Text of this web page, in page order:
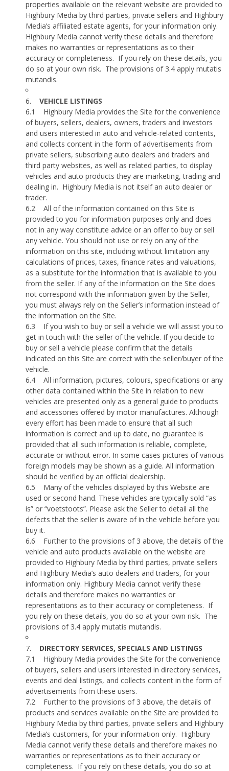
properties available on the relevant website are provided to
Highbury Media by third parties, private sellers and Highbury
Media’s affiliated estate agents, for your information only.
Highbury Media cannot verify these details and therefore
makes no warranties or representations as to their
accuracy or completeness. If you rely on these details, you
do so at your own risk. The provisions of 3.4 apply mutatis
mutandis.
6.
VEHICLE LISTINGS
6.1
Highbury Media provides the Site for the convenience
of buyers, sellers, dealers, owners, traders and investors
and users interested in auto and vehicle-related contents,
and collects content in the form of advertisements from
private sellers, subscribing auto dealers and traders and
third party websites, as well as related parties, to display
vehicles and auto products they are marketing, trading and
dealing in. Highbury Media is not itself an auto dealer or
trader.
6.2
All of the information contained on this Site is
provided to you for information purposes only and does
not in any way constitute advice or an offer to buy or sell
any vehicle. You should not use or rely on any of the
information on this site, including without limitation any
calculations of prices, taxes, finance rates and valuations,
as a substitute for the information that is available to you
from the seller. If any of the information on the Site does
not correspond with the information given by the Seller,
you must always rely on the Seller’s information instead of
the information on the Site.
6.3
If you wish to buy or sell a vehicle we will assist you to
get in touch with the seller of the vehicle. If you decide to
buy or sell a vehicle please confirm that the details
indicated on this Site are correct with the seller/buyer of the
vehicle.
6.4
All information, pictures, colours, specifications or any
other data contained within the Site in relation to new
vehicles are presented only as a general guide to products
and accessories offered by motor manufactures. Although
every effort has been made to ensure that all such
information is correct and up to date, no guarantee is
provided that all such information is reliable, complete,
accurate or without error. In some cases pictures of various
foreign models may be shown as a guide. All information
should be verified by an official dealership.
6.5
Many of the vehicles displayed by this Website are
used or second hand. These vehicles are typically sold “as
is” or “voetstoots”. Please ask the Seller to detail all the
defects that the seller is aware of in the vehicle before you
buy it.
6.6
Further to the provisions of 3 above, the details of the
vehicle and auto products available on the website are
provided to Highbury Media by third parties, private sellers
and Highbury Media’s auto dealers and traders, for your
information only. Highbury Media cannot verify these
details and therefore makes no warranties or
representations as to their accuracy or completeness. If
you rely on these details, you do so at your own risk. The
provisions of 3.4 apply mutatis mutandis.
7.
DIRECTORY SERVICES, SPECIALS AND LISTINGS
7.1
Highbury Media provides the Site for the convenience
of buyers, sellers and users interested in directory services,
events and deal listings, and collects content in the form of
advertisements from these users.
7.2
Further to the provisions of 3 above, the details of
products and services available on the Site are provided to
Highbury Media by third parties, private sellers and Highbury
Media’s customers, for your information only. Highbury
Media cannot verify these details and therefore makes no
warranties or representations as to their accuracy or
completeness. If you rely on these details, you do so at